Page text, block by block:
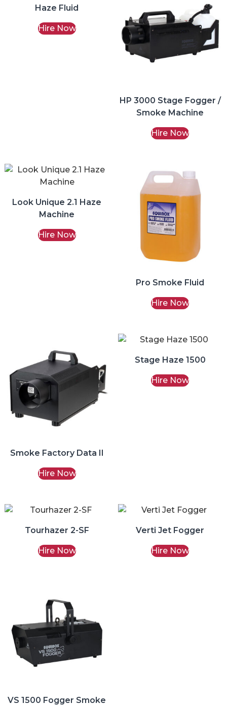
Haze Fluid
Hire Now
HP 3000 Stage Fogger /
Smoke Machine
Hire Now
Look Unique 2.1 Haze
Machine
Hire Now
Pro Smoke Fluid
Hire Now
Smoke Factory Data II
Hire Now
Stage Haze 1500
Hire Now
Tourhazer 2-SF
Hire Now
Verti Jet Fogger
Hire Now
VS 1500 Fogger Smoke